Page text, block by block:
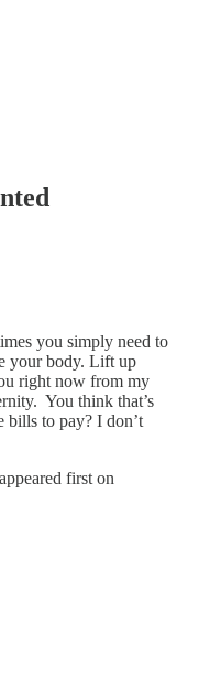
you simply need to
your body. Lift up
right now from my
You think that’s
bills to pay? I don’t
appeared first on